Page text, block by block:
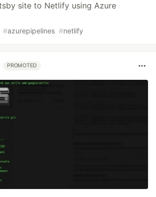
site to Netlify using Azure
#azurepipelines #netlify
PROMOTED